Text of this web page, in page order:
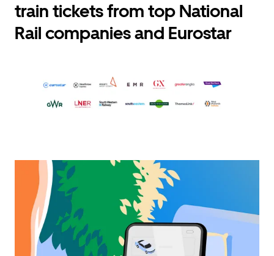
train tickets from top National
Rail companies and Eurostar